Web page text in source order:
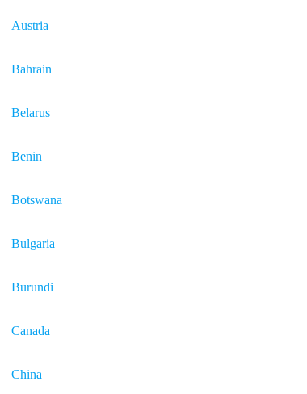
Austria
Bahrain
Belarus
Benin
Botswana
Bulgaria
Burundi
Canada
China